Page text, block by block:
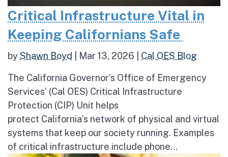
Critical Infrastructure Vital in
Keeping Californians Safe
byShawn Boyd Mar 13, 2026 Cal OES Blog
The California Governor’s Office of Emergency
Services’ (Cal OES) Critical Infrastructure
Protection (CIP) Unit helps
protect California’s network of physical and virtual
systems that keep our society running. Examples
of critical infrastructure include phone...